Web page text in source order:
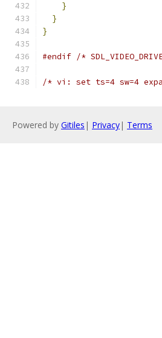
}
}
}
#endif /*
/* vi: set ts=4 sw=4
Powered by Gitiles | Privacy| Terms